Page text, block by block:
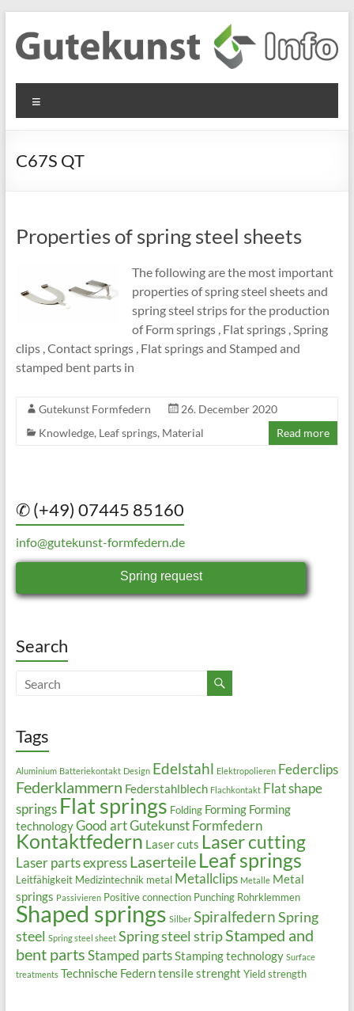
content
Gutekunst
Formfedern
GmbH
Informationen
Flachmaterial
C67S QT
Properties of spring steel sheets
The following are the most important
properties of spring steel sheets and
spring steel strips for the production
of Form springs , Flat springs , Spring
clips , Contact springs , Flat springs and Stamped and
stamped bent parts in
Gutekunst Formfedern
26. December 2020
Knowledge, Leaf springs, Material Read more
✆ (+49) 07445 85160
info@gutekunst-formfedern.de
Spring request
Search
Tags
Aluminium Batteriekontakt Design Edelstahl Elektropolieren Federclips
Federklammern Federstahlblech Flachkontakt Flat shape
springs Flat springs Folding Forming Forming
technologyGood artGutekunst Formfedern
Kontaktfedern Laser cuts Laser cutting
Laser parts express Laserteile Leaf springs
Leitfähigkeit Medizintechnik metal Metallclips Metalle Metal
springs Passivieren Positive connection Punching Rohrklemmen
Shaped springs Silber SpiralfedernSpring
steel Spring steel sheet Spring steel stripStamped and
bent partsStamped partsStamping technology Surface
treatments Technische Federntensile strenght Yield strength